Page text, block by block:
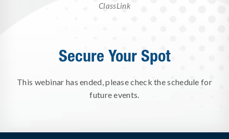
ClassLink
Secure Your Spot
This webinar has ended, please check the schedule for
future events.